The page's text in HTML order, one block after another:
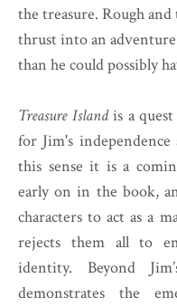
the treasure. Rough
thrust into an
than he could possibly
Treasure Islandis a
for Jim's
this sense it is a
early on in the book,
characters to act as a
rejects them all to
identity. Beyond
demonstrates the